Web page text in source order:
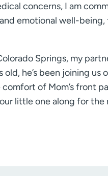
concerns, I am
emotional well-
Springs, my
old, he’s been joining
of Mom’s front
little one along for the